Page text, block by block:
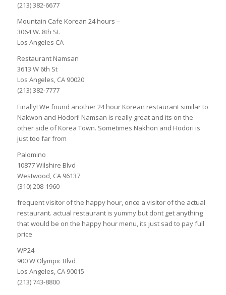
(213) 382-6677
Mountain Cafe Korean 24 hours –
3064 W. 8th St.
Los Angeles CA
Restaurant Namsan
3613 W 6th St
Los Angeles, CA 90020
(213) 382-7777
Finally! We found another 24 hour Korean restaurant similar to
Nakwon and Hodori! Namsan is really great and its on the
other side of Korea Town. Sometimes Nakhon and Hodori is
just too far from
Palomino
10877 Wilshire Blvd
Westwood, CA 96137
(310) 208-1960
frequent visitor of the happy hour, once a visitor of the actual
restaurant. actual restaurant is yummy but dont get anything
that would be on the happy hour menu, its just sad to pay full
price
WP24
900 W Olympic Blvd
Los Angeles, CA 90015
(213) 743-8800